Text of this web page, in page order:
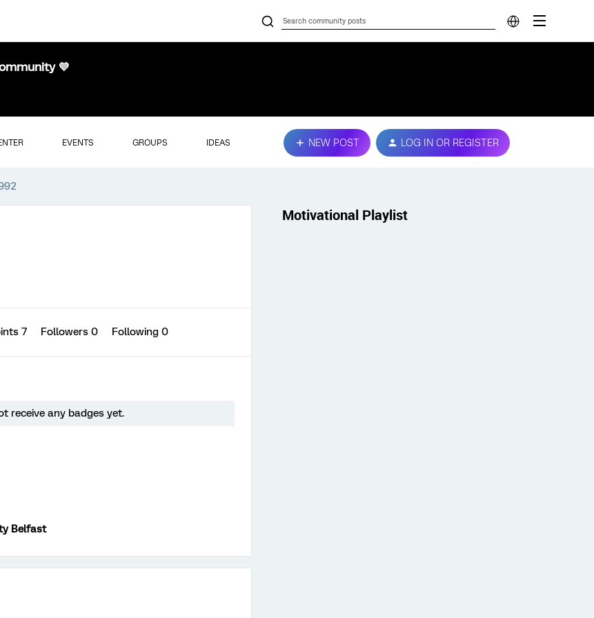
💜
EVENTS GROUPS IDEAS NEW POST LOG IN OR REGISTER
7 Followers 0 Following 0
receive any badges yet.
Belfast
Motivational Playlist